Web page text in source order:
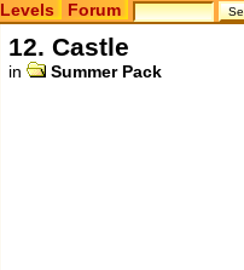
Levels Forum
12. Castle
in Summer Pack